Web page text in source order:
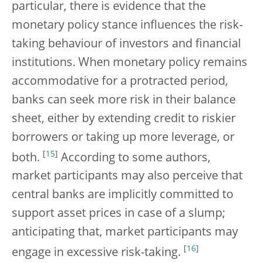
particular, there is evidence that the
monetary policy stance influences the risk-
taking behaviour of investors and financial
institutions. When monetary policy remains
accommodative for a protracted period,
banks can seek more risk in their balance
sheet, either by extending credit to riskier
borrowers or taking up more leverage, or
both. [15] According to some authors,
market participants may also perceive that
central banks are implicitly committed to
support asset prices in case of a slump;
anticipating that, market participants may
engage in excessive risk-taking.
16